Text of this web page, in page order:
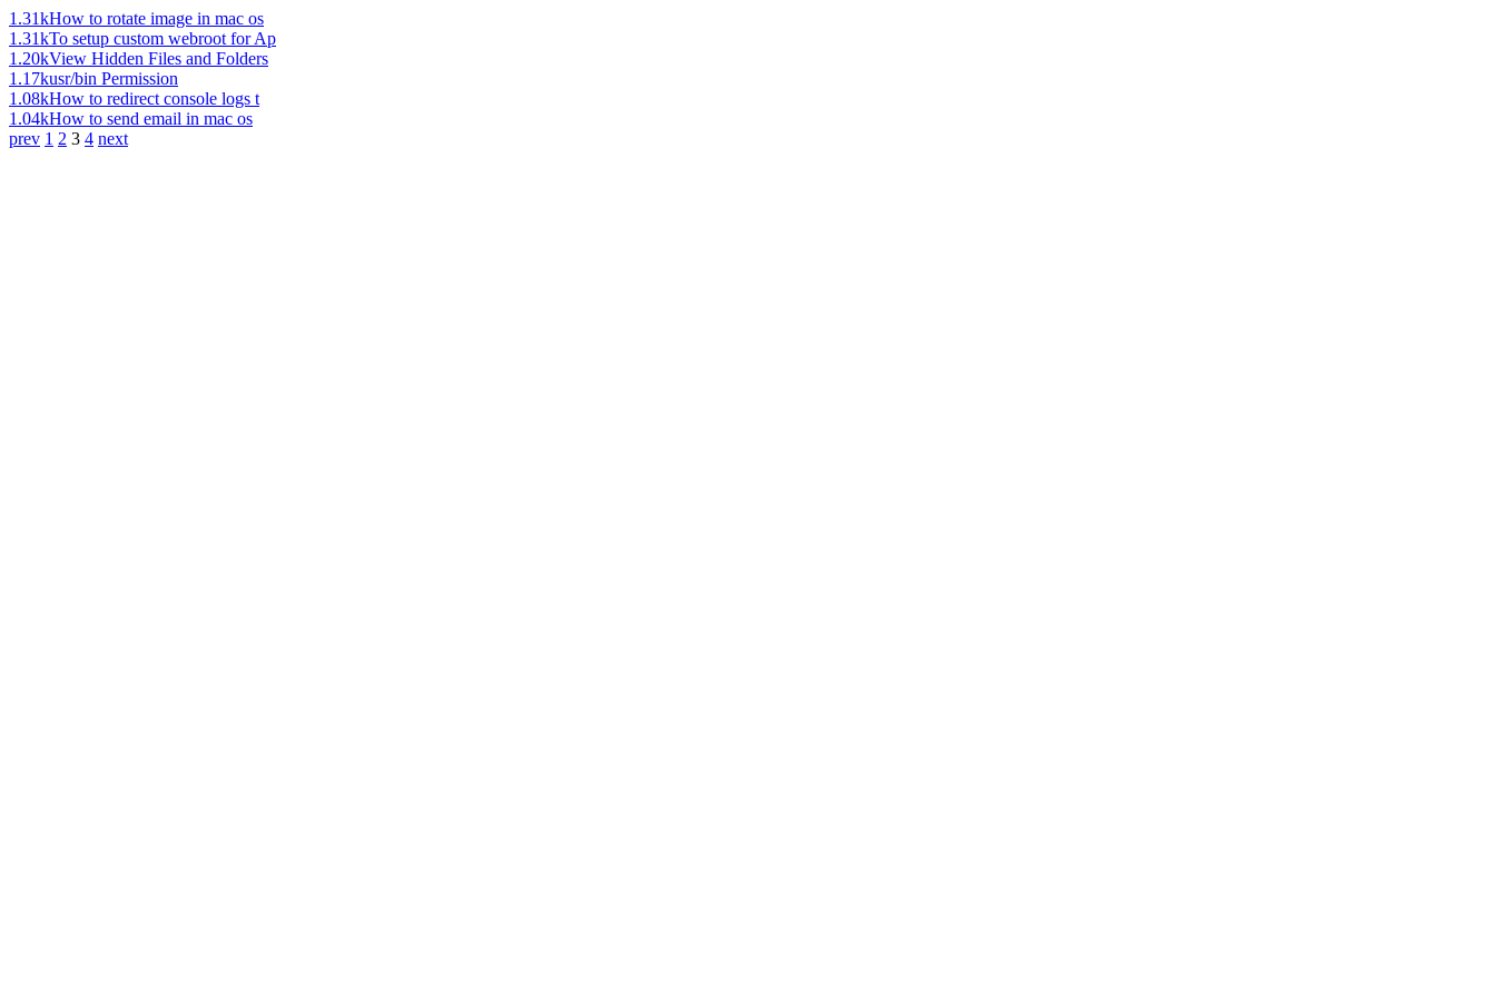
1.31kHow to rotate image in mac os
1.31kTo setup custom webroot for Ap
1.20kView Hidden Files and Folders
1.17kusr/bin Permission
1.08kHow to redirect console logs t
1.04kHow to send email in mac os
prev 1 2 3 4 next